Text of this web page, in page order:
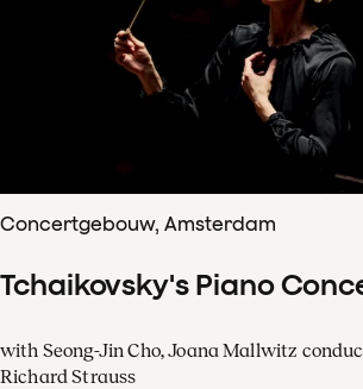
Concertgebouw, Amsterdam
Tchaikovsky's Piano
with Seong-Jin Cho, Joana Mallwitz
Richard Strauss